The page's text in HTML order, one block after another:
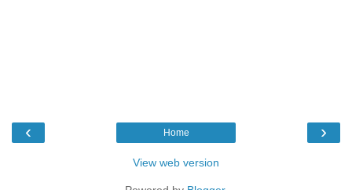
‹ ›
Home
View web version